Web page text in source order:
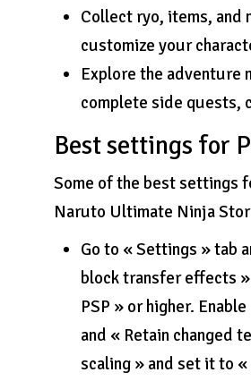
Collect ryo, items, and
customize your
Explore the adventure
complete side quests,
Best settings for
Some of the best settings
Naruto Ultimate Ninja
Go to « Settings » tab
block transfer effects
PSP » or higher.
and « Retain changed
scaling » and set it to